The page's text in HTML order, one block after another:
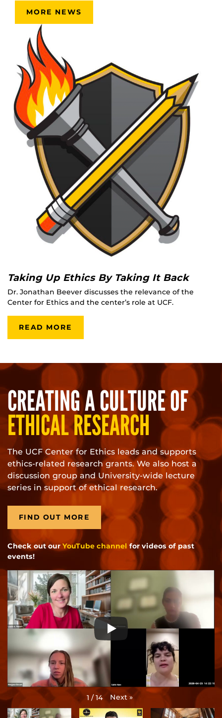
MORE NEWS
Taking Up Ethics By Taking It Back
Dr. Jonathan Beever discusses the relevance of the
Center for Ethics and the center’s role at UCF.
READ MORE
CREATING A CULTURE OF
ETHICAL RESEARCH
The UCF Center for Ethics leads and supports
ethics-related research grants. We also host a
discussion group and University-wide lecture
series in support of ethical research.
FIND OUT MORE
Check out our YouTube channel for videos of past
events!
1 / 14 Next »